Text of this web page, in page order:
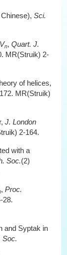
Sci.
Vn, Quart. J.
MR(Struik) 2-
of helices,
MR(Struik)
J. London
2-164.
with a
Soc.(2)
, Proc.
28.
and Syptak in
Soc.